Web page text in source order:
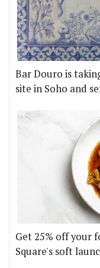
Bar Douro is
site in Soho and
Get 25% off your
Square's soft